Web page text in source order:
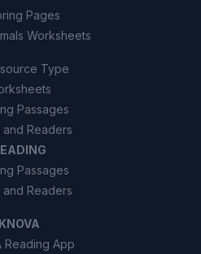
compacts soil,
to absorb water and
Pages
Worksheets
Type
Passages
and Readers
Passages
and Readers
KNOVA
Reading App